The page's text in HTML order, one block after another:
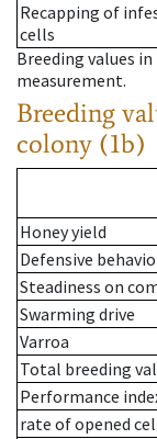
Recapping of
cells
Breeding values
measurement.
Breeding
colony (1b)
Honey yield
Defensive
Steadiness on
Swarming drive
Varroa
Total breeding
Performance
rate of opened